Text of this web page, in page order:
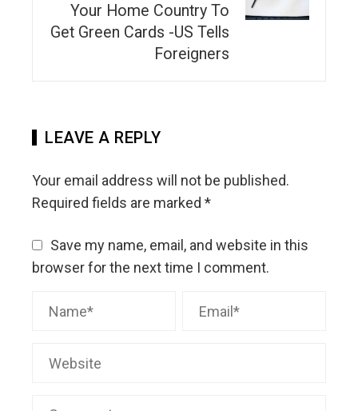
Your Home Country To
Get Green Cards -US Tells
Foreigners
LEAVE A REPLY
Your email address will not be published.
Required fields are marked *
Save my name, email, and website in this
browser for the next time I comment.